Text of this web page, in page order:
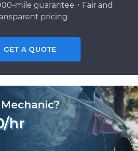
mile guarantee・Fair and
pricing
GET A QUOTE
hr